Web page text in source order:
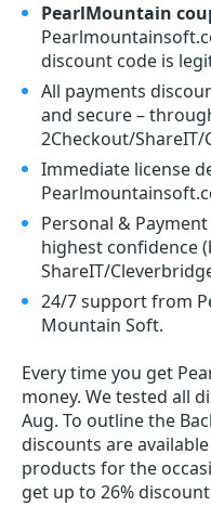
PearlMountain
discount code is
All payments
and secure –
2Checkout/
Immediate license
Personal &
highest confidence
ShareIT/
24/7 support from
Mountain Soft.
Every time you get
money. We tested all
Aug. To outline the
discounts are
products for the
get up to 26%